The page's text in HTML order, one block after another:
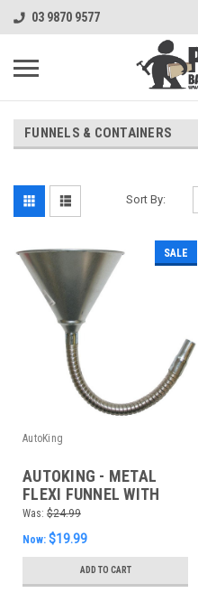
03 9870 9577
FUNNELS & CONTAINERS
Sort By:
SALE
AutoKing
AUTOKING - METAL
FLEXI FUNNEL WITH
FILTER
Was: $24.99
Now: $19.99
ADD TO CART